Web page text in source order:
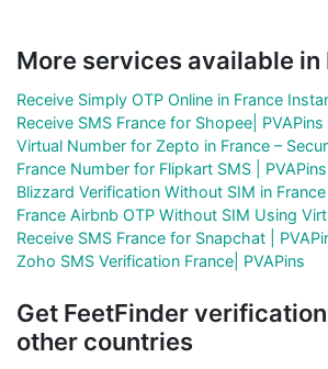
More services available in
Receive Simply OTP Online in France
Receive SMS France for Shopee| PVAPins
Virtual Number for Zepto in France –
France Number for Flipkart SMS | PVAPins
Blizzard Verification Without SIM in France
France Airbnb OTP Without SIM Using
Receive SMS France for Snapchat |
Zoho SMS Verification France| PVAPins
Get FeetFinder
other countries